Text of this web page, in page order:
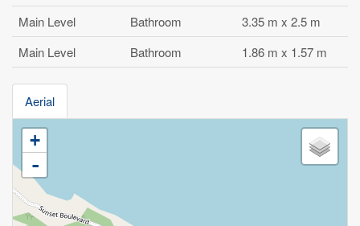
Main Level
Bathroom
3.35 m x 2.5 m
Main Level
Bathroom 1.86 m x 1.57 m
Aerial
+
-